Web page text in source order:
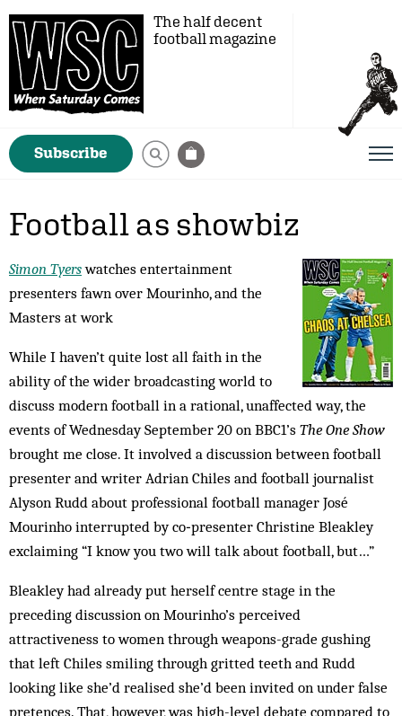
The half decent
football magazine
Subscribe
Football as showbiz
Simon Tyerswatches entertainment
presenters fawn over Mourinho, and the
Masters at work
While I haven’t quite lost all faith in the
ability of the wider broadcasting world to
discuss modern football in a rational, unaffected way, the
events of Wednesday September 20 on BBC1’s The One Show
brought me close. It involved a discussion between football
presenter and writer Adrian Chiles and football journalist
Alyson Rudd about professional football manager José
Mourinho interrupted by co‑presenter Christine Bleakley
exclaiming “I know you two will talk about football, but…”
Bleakley had already put herself centre stage in the
preceding discussion on Mourinho’s perceived
attractiveness to women through weapons-grade gushing
that left Chiles smiling through gritted teeth and Rudd
looking like she’d realised she’d been invited on under false
pretences. That, however, was high-level debate compared to